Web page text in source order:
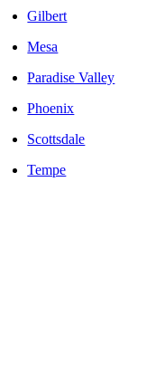
Gilbert
Mesa
Paradise Valley
Phoenix
Scottsdale
Tempe